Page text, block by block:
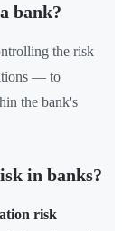
bank?
the risk
— to
the bank's
in banks?
risk